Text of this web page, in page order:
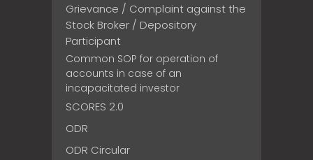
Grievance / Complaint against the
Stock Broker / Depository
Participant
Common SOP for operation of
accounts in case of an
incapacitated investor
SCORES 2.0
ODR
ODR Circular